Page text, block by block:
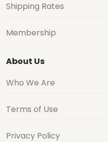
Shipping Rates
Membership
About Us
Who We Are
Terms of Use
Privacy Policy